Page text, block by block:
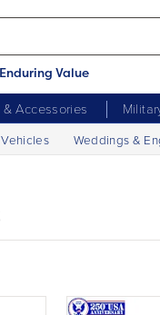
Value
Accessories
Weddings &